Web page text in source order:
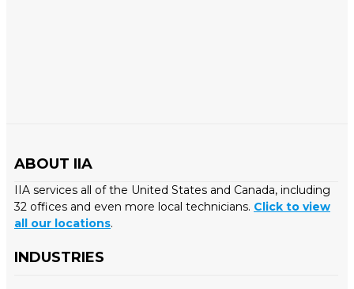
ABOUT IIA
IIA services all of the United States and Canada, including
32 offices and even more local technicians. Click to view
all our locations.
INDUSTRIES